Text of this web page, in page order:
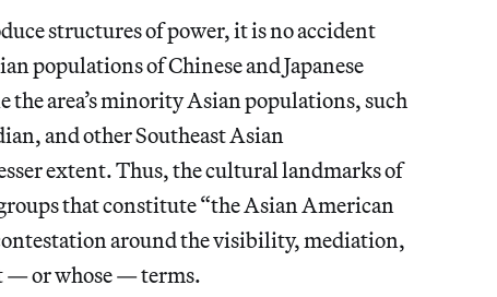
structures of power, it is no accident
populations of Chinese and Japanese
area’s minority Asian populations, such
and other Southeast Asian
extent. Thus, the cultural landmarks of
that constitute “the Asian American
around the visibility, mediation,
— or whose — terms.